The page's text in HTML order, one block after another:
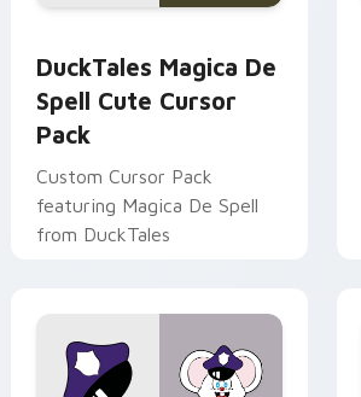
DuckTales Magica De
Spell Cute Cursor
Pack
Custom Cursor Pack
featuring Magica De Spell
from DuckTales